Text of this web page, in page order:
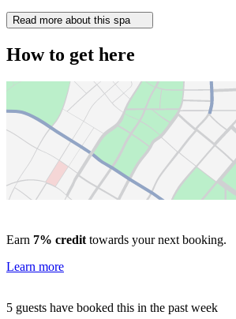
Read more about this spa
How to get here
Earn 7% credit towards your next booking.
Learn more
5 guests have booked this in the past week